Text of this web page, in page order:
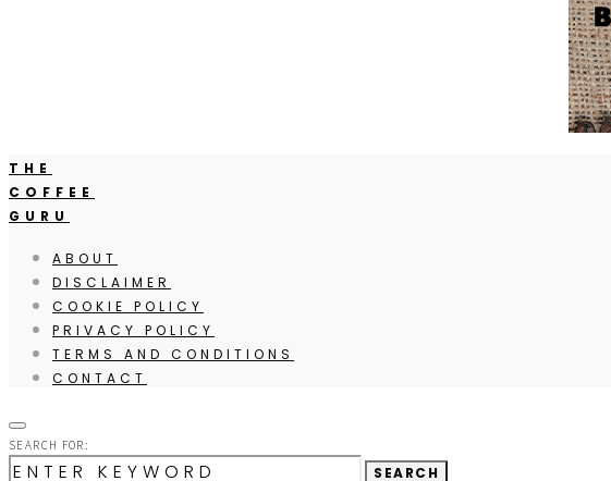
THE
COFFEE
GURU
ABOUT
DISCLAIMER
COOKIE POLICY
PRIVACY POLICY
TERMS AND CONDITIONS
CONTACT
SEARCH FOR:
SEARCH